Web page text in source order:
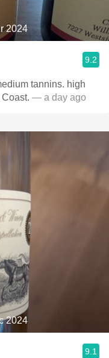
2024
9.2
tannins. high
— a day ago
2024
9.1